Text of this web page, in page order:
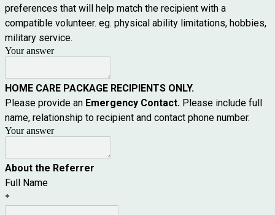
preferences that will help match the recipient with a
compatible volunteer. eg. physical ability limitations, hobbies,
military service.
Your answer
HOME CARE PACKAGE RECIPIENTS ONLY.
Please provide an Emergency Contact. Please include full
name, relationship to recipient and contact phone number.
Your answer
About the Referrer
Full Name
*